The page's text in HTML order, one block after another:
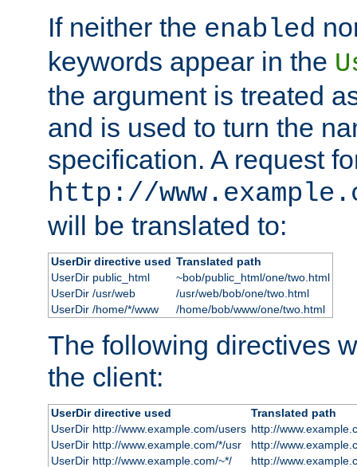
If neither the enabled
keywords appear in the
the argument is treated
and is used to turn the
specification. A request
http://
will be translated to:
UserDir directive used Translated path
UserDir public_html
~bob/public_html/one/two.html
UserDir /usr/web
/usr/web/bob/one/two.html
UserDir /home/*/www
/home/bob/www/one/two.html
The following directives
the client:
UserDir directive used
Translated path
UserDir http://www.example.com/users http://
UserDir http://www.example.com/*/usr
http://
UserDir http://www.example.com/~*/
http://